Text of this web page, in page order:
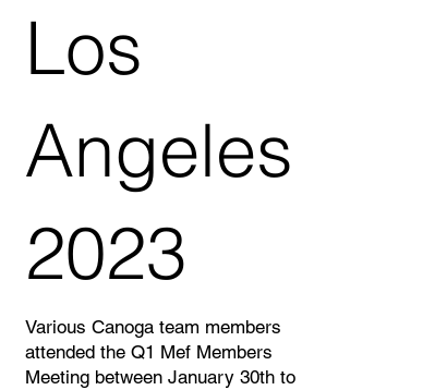
Los
Angeles
2023
Various Canoga team members
attended the Q1 Mef Members
Meeting between January 30th to